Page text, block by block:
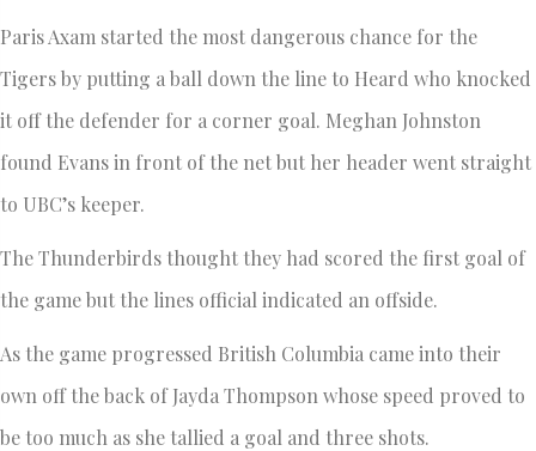
Paris Axam started the most dangerous chance for the
Tigers by putting a ball down the line to Heard who knocked
it off the defender for a corner goal. Meghan Johnston
found Evans in front of the net but her header went straight
to UBC’s keeper.
The Thunderbirds thought they had scored the first goal of
the game but the lines official indicated an offside.
As the game progressed British Columbia came into their
own off the back of Jayda Thompson whose speed proved to
be too much as she tallied a goal and three shots.